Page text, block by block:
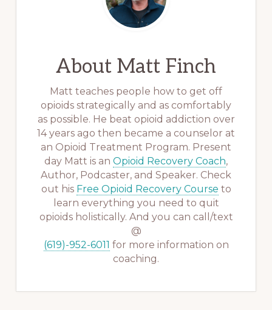
About Matt Finch
Matt teaches people how to get off
opioids strategically and as comfortably
as possible. He beat opioid addiction over
14 years ago then became a counselor at
an Opioid Treatment Program. Present
day Matt is an Opioid Recovery Coach,
Author, Podcaster, and Speaker. Check
out his Free Opioid Recovery Course to
learn everything you need to quit
opioids holistically. And you can call/text
@
(619)-952-6011 for more information on
coaching.